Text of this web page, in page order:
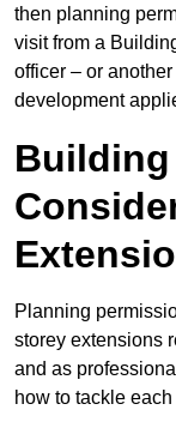
then planning
visit from a
officer – or
development
Planning
storey extensions
and as
how to tackle